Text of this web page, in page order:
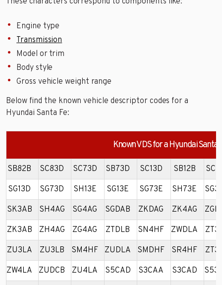
Engine type
Transmission
Model or trim
Body style
Gross vehicle weight range
Below find the known vehicle descriptor codes for a
Hyundai Santa Fe:
Known VDS for a Hyundai Santa
SB82B SC83D SC73D SB73D SC13D SB12B
SG13D SG73D SH13E SG13E SG73E SH73E
SK3AB SH4AG SG4AG SGDAB ZKDAG ZK4AG
ZK3AB ZH4AG ZG4AG ZTDLB SN4HF ZWDLA
ZU3LA ZU3LB SM4HF ZUDLA SMDHF SR4HF
ZW4LA ZUDCB ZU4LA S5CAD S3CAA S3CAD